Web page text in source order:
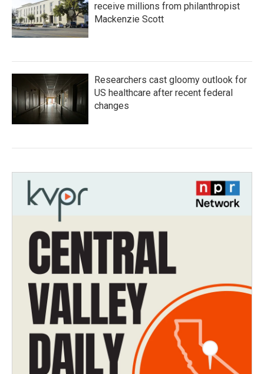
receive millions from philanthropist
Mackenzie Scott
Researchers cast gloomy outlook for
US healthcare after recent federal
changes